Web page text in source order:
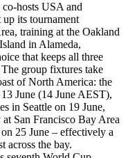
hosts USA and
its tournament
training at the Oakland
in Alameda,
that keeps all three
group fixtures take
of North America: the
June (14 June AEST),
in Seattle on 19 June,
San Francisco Bay Area
25 June – effectively a
across the bay.